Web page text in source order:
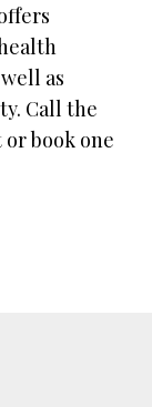
as
Call the
book one